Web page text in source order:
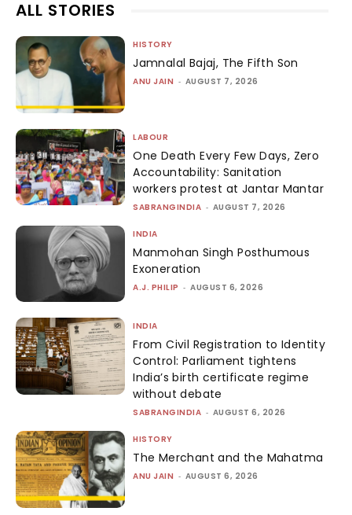
ALL STORIES
HISTORY
Jamnalal Bajaj, The Fifth Son
ANU JAIN - AUGUST 7, 2026
LABOUR
One Death Every Few Days, Zero
Accountability: Sanitation
workers protest at Jantar Mantar
SABRANGINDIA - AUGUST 7, 2026
INDIA
Manmohan Singh Posthumous
Exoneration
A.J. PHILIP - AUGUST 6, 2026
INDIA
From Civil Registration to Identity
Control: Parliament tightens
India’s birth certificate regime
without debate
SABRANGINDIA - AUGUST 6, 2026
HISTORY
The Merchant and the Mahatma
ANU JAIN - AUGUST 6, 2026